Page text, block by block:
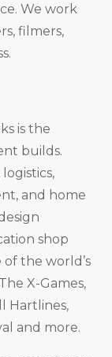
We work
filmers,
is the
builds.
and home
shop
the world’s
X-Games,
Hartlines,
and more.